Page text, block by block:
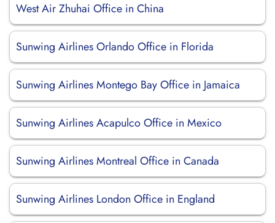
West Air Zhuhai Office in China
Sunwing Airlines Orlando Office in Florida
Sunwing Airlines Montego Bay Office in Jamaica
Sunwing Airlines Acapulco Office in Mexico
Sunwing Airlines Montreal Office in Canada
Sunwing Airlines London Office in England